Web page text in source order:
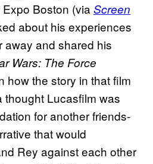
Boston (viaScreen
about his experiences
away and shared his
Wars: The Force
how the story in that film
thought Lucasfilm was
for another friends-
that would
Rey against each other